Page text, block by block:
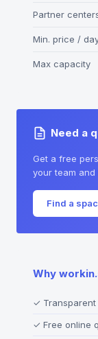
Partner
Min. price /
Max capacity
Need a
Get a free
your team and
Find a
Why
✓
✓ Free online